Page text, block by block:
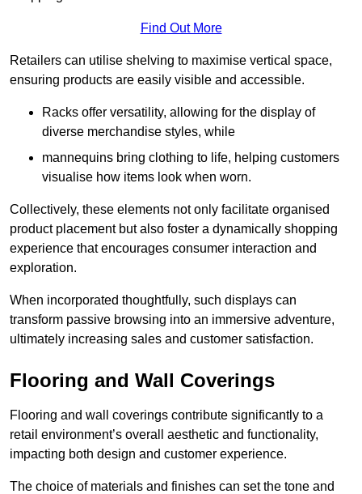
Find Out More
Retailers can utilise shelving to maximise vertical space,
ensuring products are easily visible and accessible.
Racks offer versatility, allowing for the display of
diverse merchandise styles, while
mannequins bring clothing to life, helping customers
visualise how items look when worn.
Collectively, these elements not only facilitate organised
product placement but also foster a dynamically shopping
experience that encourages consumer interaction and
exploration.
When incorporated thoughtfully, such displays can
transform passive browsing into an immersive adventure,
ultimately increasing sales and customer satisfaction.
Flooring and Wall Coverings
Flooring and wall coverings contribute significantly to a
retail environment’s overall aesthetic and functionality,
impacting both design and customer experience.
The choice of materials and finishes can set the tone and